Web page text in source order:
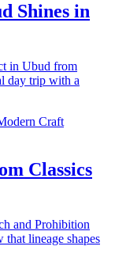
Shines in
in Ubud from
day trip with a
Classics
and Prohibition
that lineage shapes